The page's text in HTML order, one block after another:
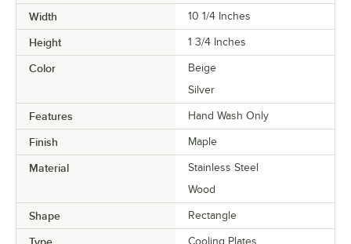
Width 10 1/4 Inches
Height 1 3/4 Inches
Color
Beige
Silver
Features Hand Wash Only
Finish Maple
Material
Stainless Steel
Wood
Shape Rectangle
Type Cooling Plates